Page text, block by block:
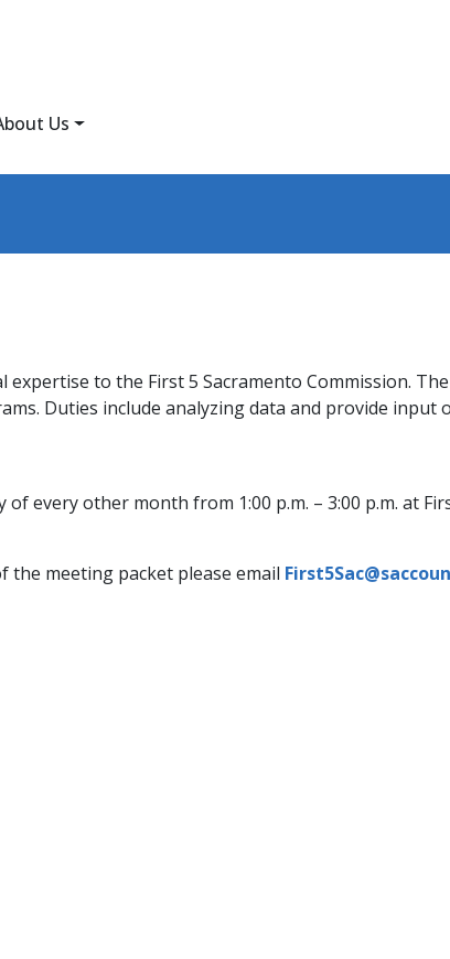
Us
to the First 5 Sacramento Commission.
Duties include analyzing data and provide input
every other month from 1:00 p.m. – 3:00 p.m. at
the meeting packet please email